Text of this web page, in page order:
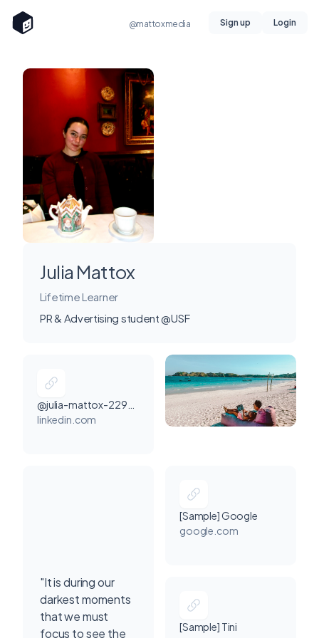
@mattoxmedia Sign up Login
Julia Mattox
Lifetime Learner
PR & Advertising student @USF
linkedin.com
"It is during our
darkest moments
that we must
focus to see the
[Sample] Google
google.com
[Sample] Tini